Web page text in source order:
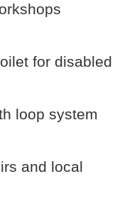
for disabled
loop system
and local